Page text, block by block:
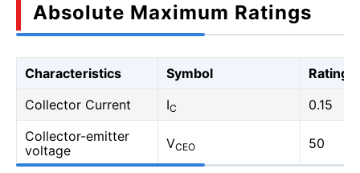
Absolute Maximum Ratings
Characteristics Symbol
Rating
Collector Current
IC
0.15
Collector-emitter
voltage
VCEO 50